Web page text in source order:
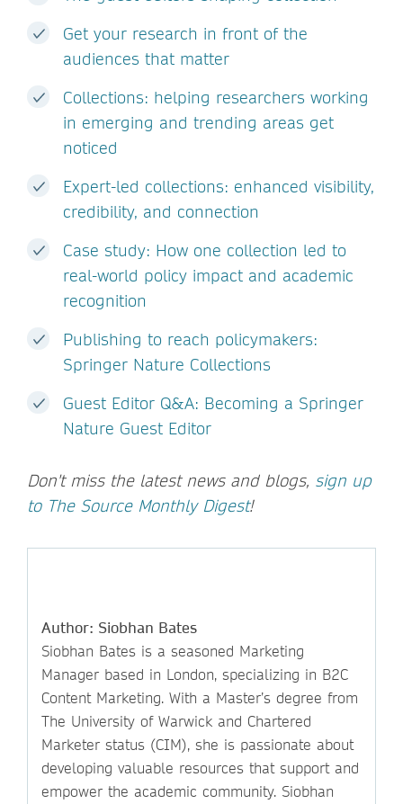
Get your research in front of the
audiences that matter
Collections: helping researchers working
in emerging and trending areas get
noticed
Expert-led collections: enhanced visibility,
credibility, and connection
Case study: How one collection led to
real-world policy impact and academic
recognition
Publishing to reach policymakers:
Springer Nature Collections
Guest Editor Q&A: Becoming a Springer
Nature Guest Editor
Don't miss the latest news and blogs, sign up
to The Source Monthly Digest!
Author: Siobhan Bates
Siobhan Bates is a seasoned Marketing
Manager based in London, specializing in B2C
Content Marketing. With a Master’s degree from
The University of Warwick and Chartered
Marketer status (CIM), she is passionate about
developing valuable resources that support and
empower the academic community. Siobhan